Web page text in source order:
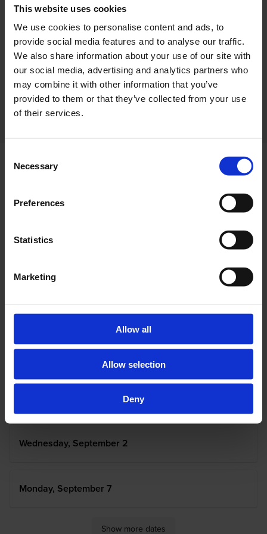
This website uses cookies
We use cookies to personalise content and ads, to
provide social media features and to analyse our traffic.
We also share information about your use of our site with
our social media, advertising and analytics partners who
may combine it with other information that you’ve
provided to them or that they’ve collected from your use
of their services.
Selection
Necessary
Preferences
Statistics
Marketing
Allow all
Allow selection
Deny
More
Select tickets
Select a date
Tuesday, August 18
Wednesday, August 26
Wednesday, September 2
Monday, September 7
Show more dates